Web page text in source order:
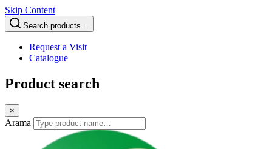
Skip Content
Search products…
Request a Visit
Catalogue
Product search
×
Arama